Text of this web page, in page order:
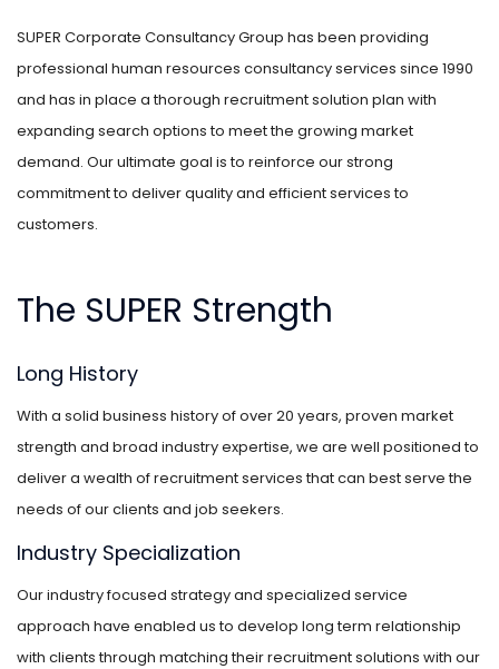
SUPER Corporate Consultancy Group has been providing
professional human resources consultancy services since 1990
and has in place a thorough recruitment solution plan with
expanding search options to meet the growing market
demand. Our ultimate goal is to reinforce our strong
commitment to deliver quality and efficient services to
customers.
The SUPER Strength
Long History
With a solid business history of over 20 years, proven market
strength and broad industry expertise, we are well positioned to
deliver a wealth of recruitment services that can best serve the
needs of our clients and job seekers.
Industry Specialization
Our industry focused strategy and specialized service
approach have enabled us to develop long term relationship
with clients through matching their recruitment solutions with our